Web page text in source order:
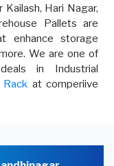
Kailash, Hari Nagar,
Pallets are
enhance storage
We are one of
in Industrial
at comperiive